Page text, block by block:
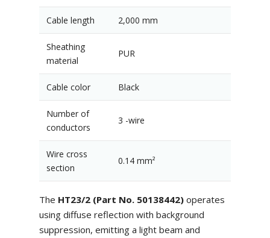
Cable length 2,000 mm
Sheathing
material
PUR
Cable color Black
Number of
conductors
3 -wire
Wire cross
section
0.14 mm²
The HT23/2 (Part No. 50138442)operates
using diffuse reflection with background
suppression, emitting a light beam and